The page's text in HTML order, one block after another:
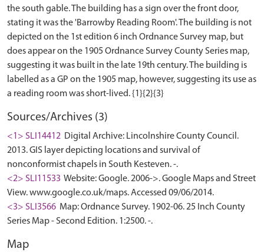
the south gable. The building has a sign over the front door,
stating it was the 'Barrowby Reading Room'. The building is not
depicted on the 1st edition 6 inch Ordnance Survey map, but
does appear on the 1905 Ordnance Survey County Series map,
suggesting it was built in the late 19th century. The building is
labelled as a GP on the 1905 map, however, suggesting its use as
Sources/Archives (3)
<1> SLI14412 Digital Archive: Lincolnshire County Council.
2013. GIS layer depicting locations and survival of
nonconformist chapels in South Kesteven. -.
<2> SLI11533 Website: Google. 2006->. Google Maps and Street
View. www.google.co.uk/maps. Accessed 09/06/2014.
<3> SLI3566 Map: Ordnance Survey. 1902-06. 25 Inch County
Series Map - Second Edition. 1:2500. -.
Map